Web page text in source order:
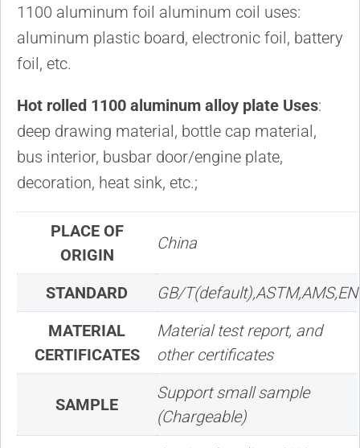
1100 aluminum foil aluminum coil uses:
aluminum plastic board, electronic foil, battery
foil, etc.
Hot rolled 1100 aluminum alloy plate Uses:
deep drawing material, bottle cap material,
bus interior, busbar door/engine plate,
decoration, heat sink, etc.;
PLACE OF
ORIGIN
China
STANDARD
GB/T(default),ASTM,AMS,EN
MATERIAL
CERTIFICATES
Material test report, and
other certificates
SAMPLE
Support small sample
(Chargeable)